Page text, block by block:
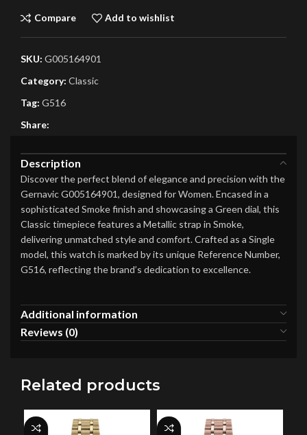
Compare Add to wishlist
SKU: G005164901
Category: Classic
Tag: G516
Share:
Description
Discover the perfect blend of elegance and precision with the
Gernavic G005164901, designed for Women. Encased in a
sophisticated Smoke finish and showcasing a Green dial, this
Classic timepiece features a Metallic strap in Smoke,
delivering unmatched style and comfort. Crafted as a Single
model, this watch is marked by its unique Reference Number,
G516, reflecting the brand’s dedication to excellence.
Additional information
Reviews (0)
Related products